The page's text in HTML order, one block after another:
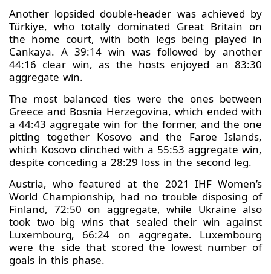
Another lopsided double-header was achieved by
Türkiye, who totally dominated Great Britain on
the home court, with both legs being played in
Cankaya. A 39:14 win was followed by another
44:16 clear win, as the hosts enjoyed an 83:30
aggregate win.
The most balanced ties were the ones between
Greece and Bosnia Herzegovina, which ended with
a 44:43 aggregate win for the former, and the one
pitting together Kosovo and the Faroe Islands,
which Kosovo clinched with a 55:53 aggregate win,
despite conceding a 28:29 loss in the second leg.
Austria, who featured at the 2021 IHF Women’s
World Championship, had no trouble disposing of
Finland, 72:50 on aggregate, while Ukraine also
took two big wins that sealed their win against
Luxembourg, 66:24 on aggregate. Luxembourg
were the side that scored the lowest number of
goals in this phase.